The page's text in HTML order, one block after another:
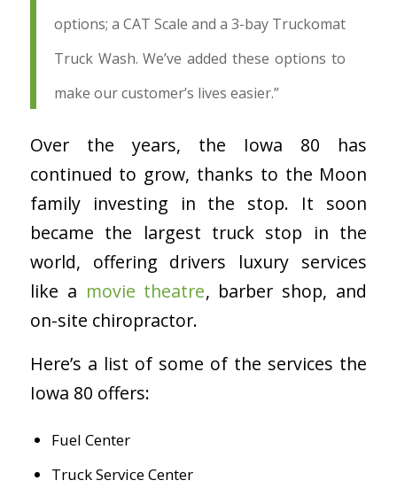
options; a CAT Scale and a 3-bay Truckomat
Truck Wash. We’ve added these options to
make our customer’s lives easier.”
Over the years, the Iowa 80 has
continued to grow, thanks to the Moon
family investing in the stop. It soon
became the largest truck stop in the
world, offering drivers luxury services
like a movie theatre, barber shop, and
on-site chiropractor.
Here’s a list of some of the services the
Iowa 80 offers:
Fuel Center
Truck Service Center